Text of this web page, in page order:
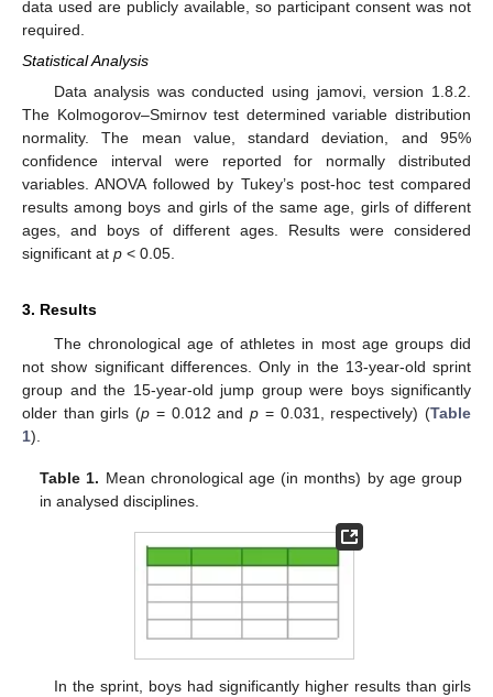
data used are publicly available, so participant consent was not
required.
Statistical Analysis
Data analysis was conducted using jamovi, version 1.8.2.
The Kolmogorov–Smirnov test determined variable distribution
normality. The mean value, standard deviation, and 95%
confidence interval were reported for normally distributed
variables. ANOVA followed by Tukey’s post-hoc test compared
results among boys and girls of the same age, girls of different
ages, and boys of different ages. Results were considered
significant at p < 0.05.
3. Results
The chronological age of athletes in most age groups did
not show significant differences. Only in the 13-year-old sprint
group and the 15-year-old jump group were boys significantly
older than girls (p = 0.012 andp = 0.031, respectively) (Table
1).
Table 1. Mean chronological age (in months) by age group
in analysed disciplines.
In the sprint, boys had significantly higher results than girls